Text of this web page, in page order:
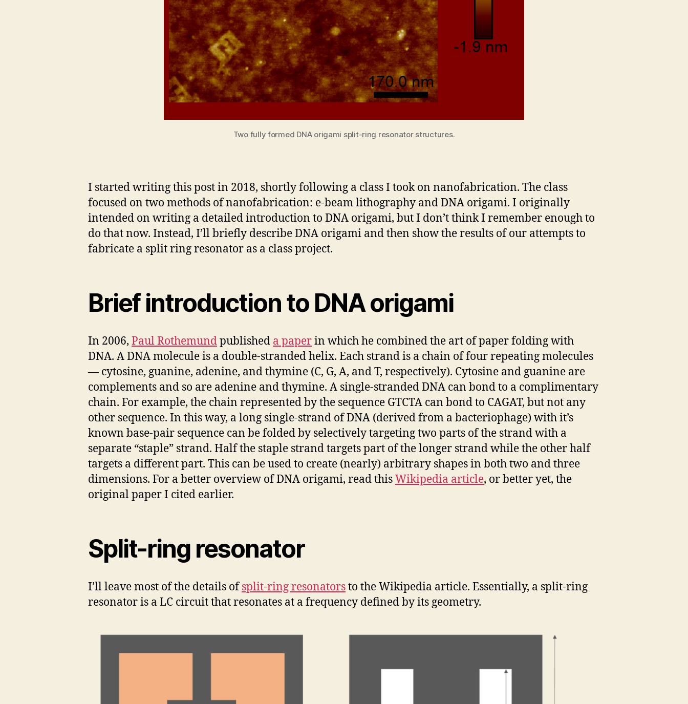
Two fully formed DNA origami split-ring resonator structures.
I started writing this post in 2018, shortly following a class I took on nanofabrication. The class
focused on two methods of nanofabrication: e-beam lithography and DNA origami. I originally
intended on writing a detailed introduction to DNA origami, but I don’t think I remember enough to
do that now. Instead, I’ll briefly describe DNA origami and then show the results of our attempts to
fabricate a split ring resonator as a class project.
Brief introduction to DNA origami
In 2006, Paul Rothemundpublished a paperin which he combined the art of paper folding with
DNA. A DNA molecule is a double-stranded helix. Each strand is a chain of four repeating molecules
— cytosine, guanine, adenine, and thymine (C, G, A, and T, respectively). Cytosine and guanine are
complements and so are adenine and thymine. A single-stranded DNA can bond to a complimentary
chain. For example, the chain represented by the sequence GTCTA can bond to CAGAT, but not any
other sequence. In this way, a long single-strand of DNA (derived from a bacteriophage) with it’s
known base-pair sequence can be folded by selectively targeting two parts of the strand with a
separate “staple” strand. Half the staple strand targets part of the longer strand while the other half
targets a different part. This can be used to create (nearly) arbitrary shapes in both two and three
dimensions. For a better overview of DNA origami, read thisWikipedia article, or better yet, the
original paper I cited earlier.
Split-ring resonator
I’ll leave most of the details ofsplit-ring resonatorsto the Wikipedia article. Essentially, a split-ring
resonator is a LC circuit that resonates at a frequency defined by its geometry.